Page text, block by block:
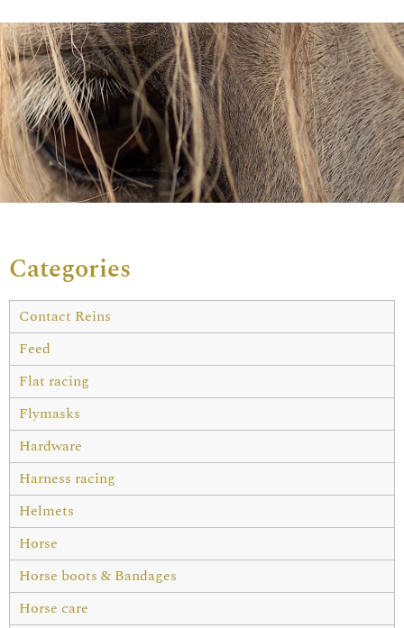
Categories
Contact Reins
Feed
Flat racing
Flymasks
Hardware
Harness racing
Helmets
Horse
Horse boots & Bandages
Horse care